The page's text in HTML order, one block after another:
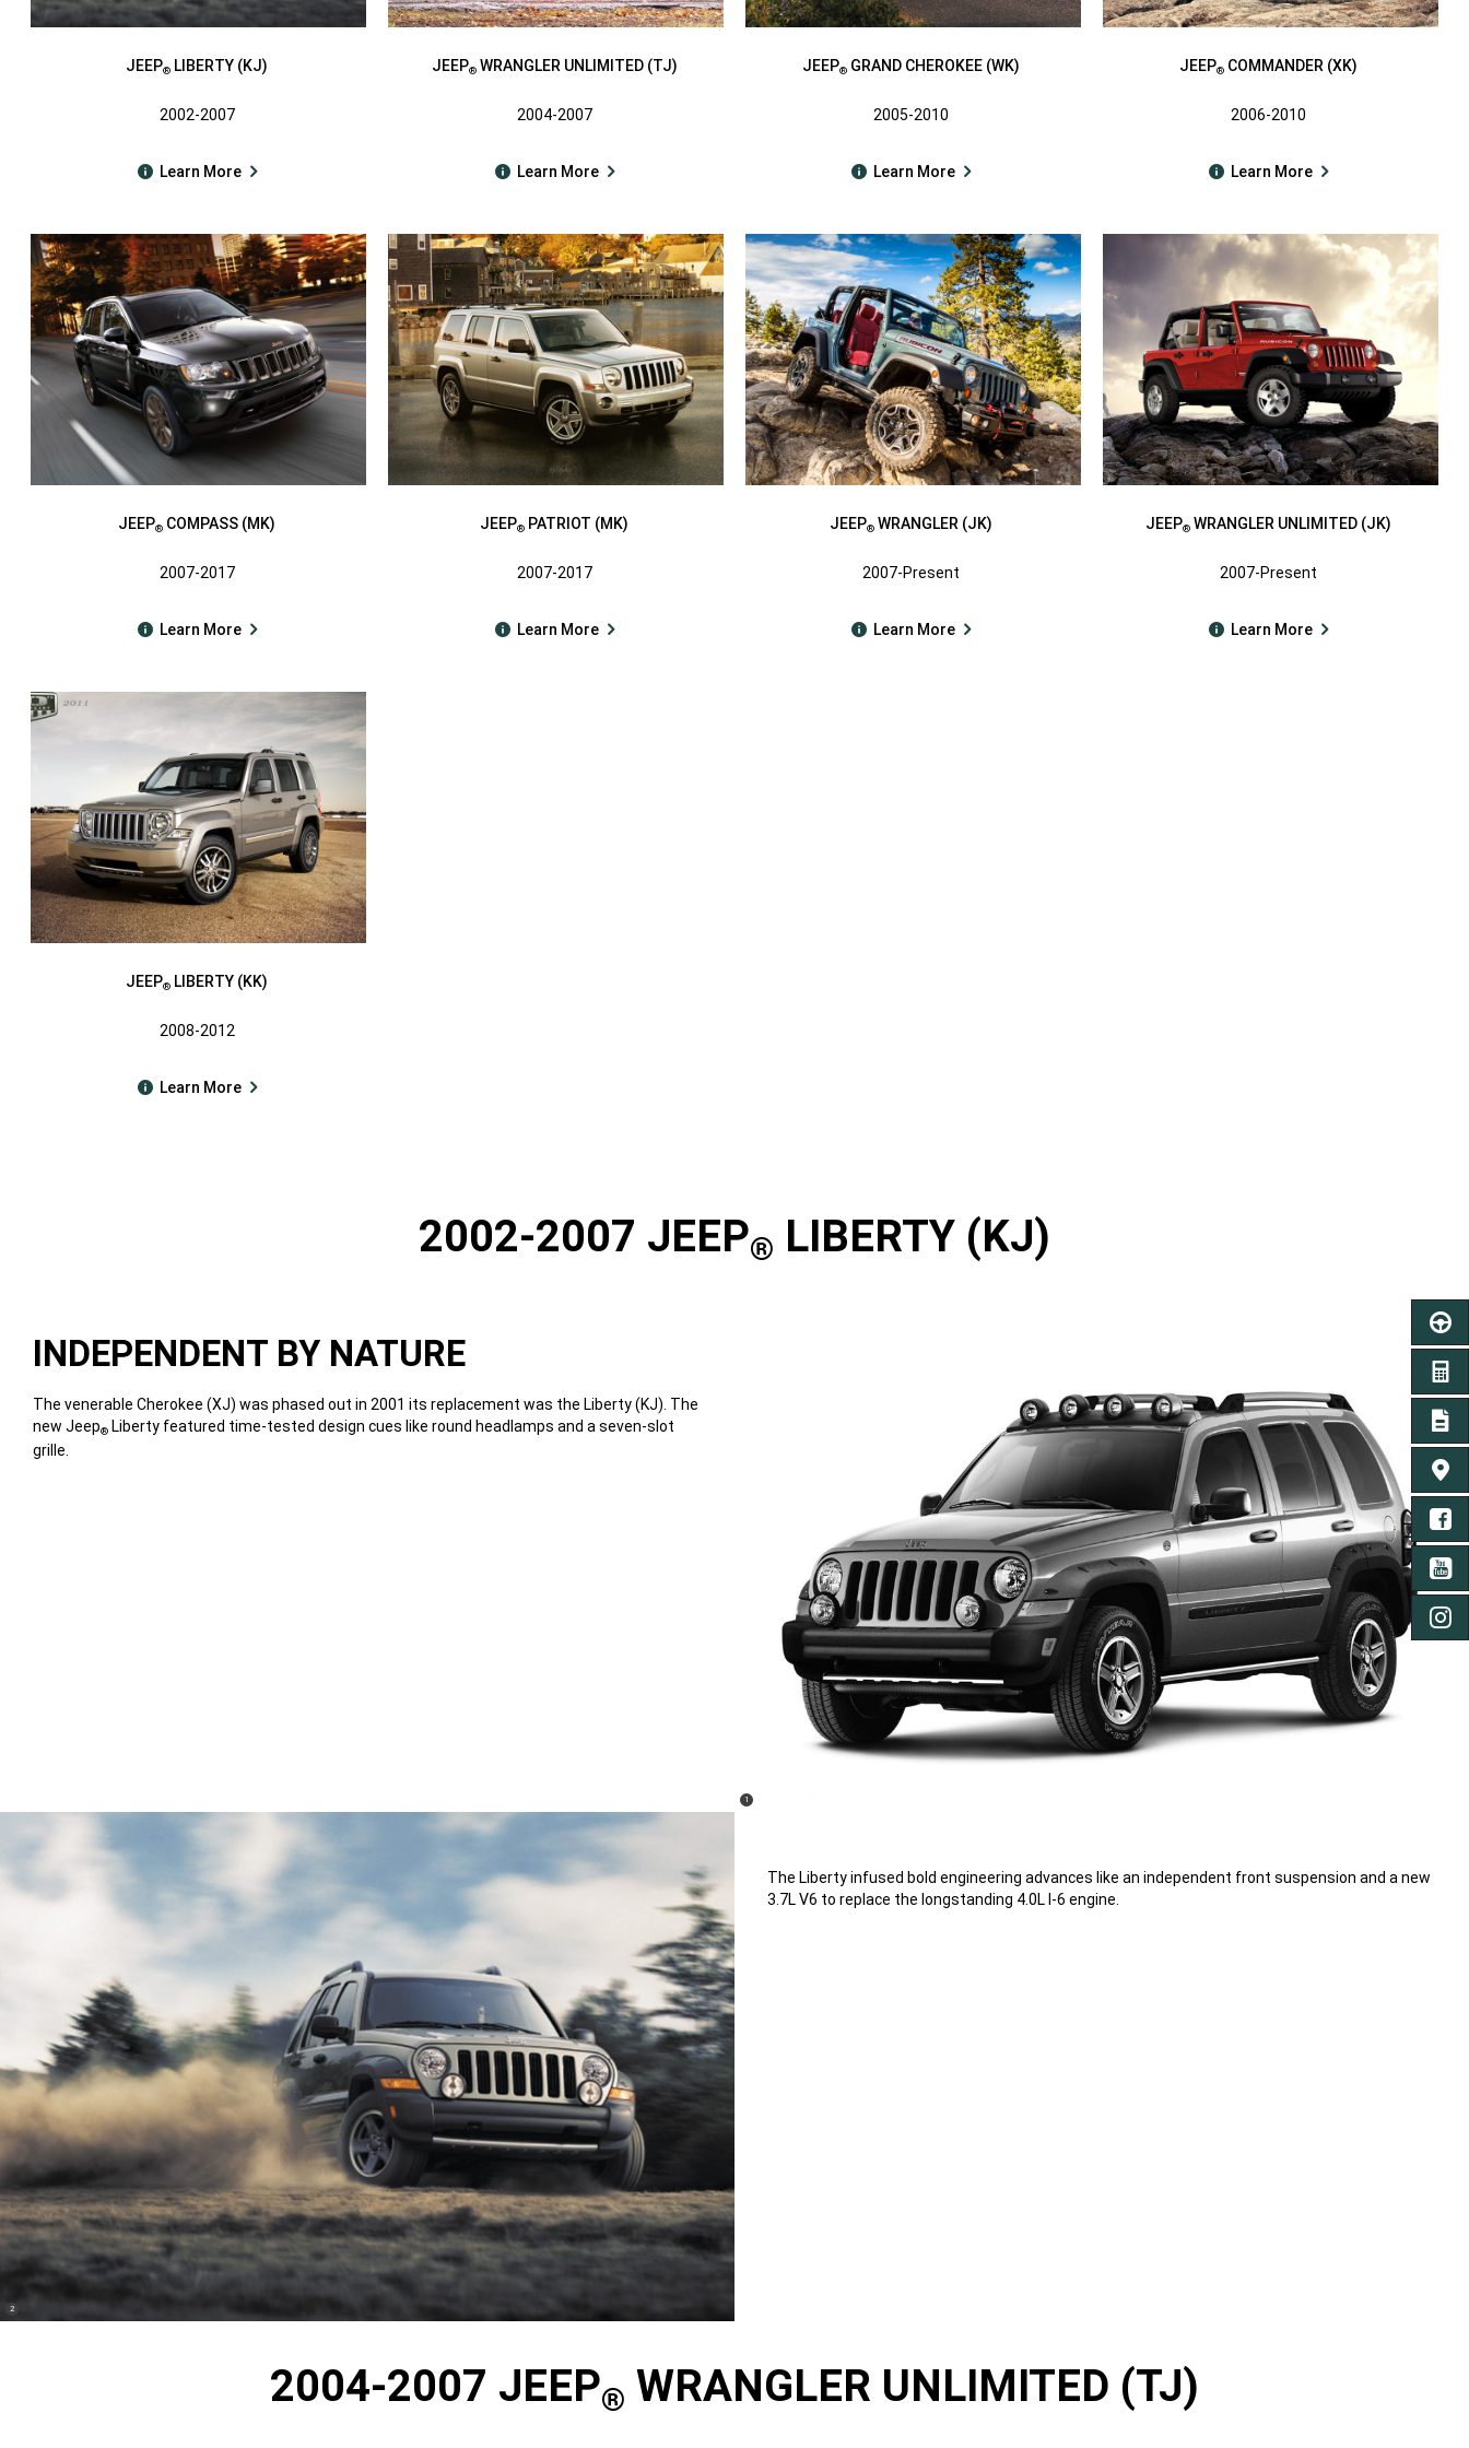
GET
SIGN
FIND
JEEP® LIBERTY (KJ)
2002-2007
Learn More
JEEP®WRANGLER UNLIMITED (TJ)
2004-2007
Learn More
JEEP® GRAND CHEROKEE (WK)
2005-2010
Learn More
JEEP® COMMANDER (XK)
2006-2010
Learn More
JEEP® COMPASS (MK)
2007-2017
Learn More
JEEP® PATRIOT (MK)
2007-2017
Learn More
JEEP® WRANGLER (JK)
2007-Present
Learn More
JEEP® WRANGLER UNLIMITED (JK)
2007-Present
Learn More
JEEP® LIBERTY (KK)
2008-2012
Learn More
2002-2007 JEEP® LIBERTY (KJ)
INDEPENDENT BY NATURE
The venerable Cherokee (XJ) was phased out in 2001 its replacement was the Liberty (KJ). The
new Jeep® Liberty featured time-tested design cues like round headlamps and a seven-slot
grille.
(
Disclosure
1 )
The Liberty infused bold engineering advances like an independent front suspension and a new
3.7L V6 to replace the longstanding 4.0L I-6 engine.
(2)
2004-2007 JEEP® WRANGLER UNLIMITED (TJ)